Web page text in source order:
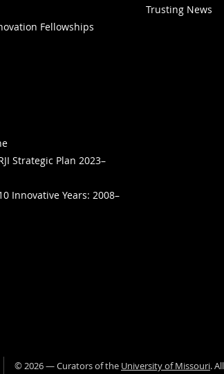
Fellowships
Trusting News
Strategic Plan 2023–
Innovative Years: 2008–
©2026— Curators of the University of Missouri.